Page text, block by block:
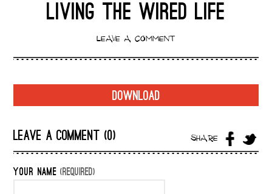
LIVING THE WIRED LIFE
LEAVE A COMMENT
DOWNLOAD
LEAVE A COMMENT (0) SHARE
YOUR NAME (REQUIRED)